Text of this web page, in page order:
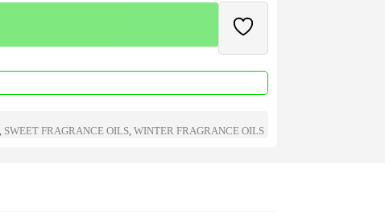
SWEET FRAGRANCE OILS ,WINTER FRAGRANCE OILS